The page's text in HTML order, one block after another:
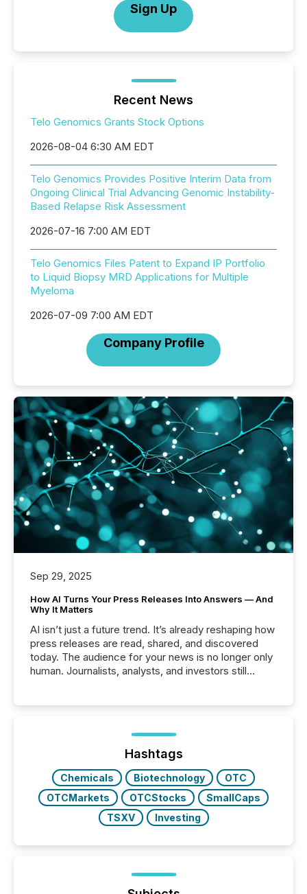
Sign Up
Recent News
Telo Genomics Grants Stock Options
2026-08-04 6:30 AM EDT
Telo Genomics Provides Positive Interim Data from
Ongoing Clinical Trial Advancing Genomic Instability-
Based Relapse Risk Assessment
2026-07-16 7:00 AM EDT
Telo Genomics Files Patent to Expand IP Portfolio
to Liquid Biopsy MRD Applications for Multiple
Myeloma
2026-07-09 7:00 AM EDT
Company Profile
Sep 29, 2025
How AI Turns Your Press Releases Into Answers — And
Why It Matters
AI isn’t just a future trend. It’s already reshaping how
press releases are read, shared, and discovered
today. The audience for your news is no longer only
human. Journalists, analysts, and investors still
function (McKinsey, 2025) 92% of Fortune 500
companies are using OpenAI's technology...
Hashtags
Chemicals Biotechnology
OTC
OTCMarkets
OTCStocks
SmallCaps
TSXV
Investing